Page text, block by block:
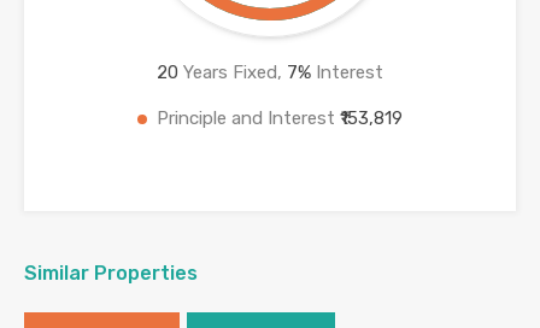
20 Years Fixed, 7% Interest
Principle and Interest ₹153,819
Similar Properties